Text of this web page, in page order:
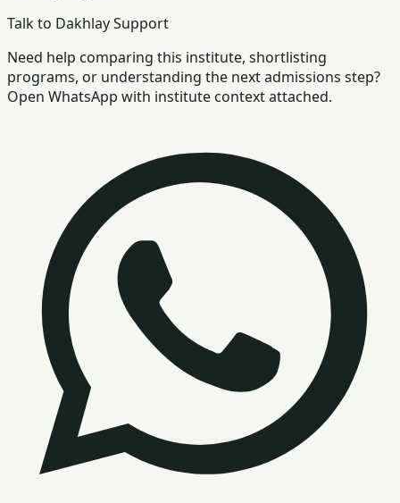
Talk to Dakhlay Support
Need help comparing this institute, shortlisting
programs, or understanding the next admissions step?
Open WhatsApp with institute context attached.